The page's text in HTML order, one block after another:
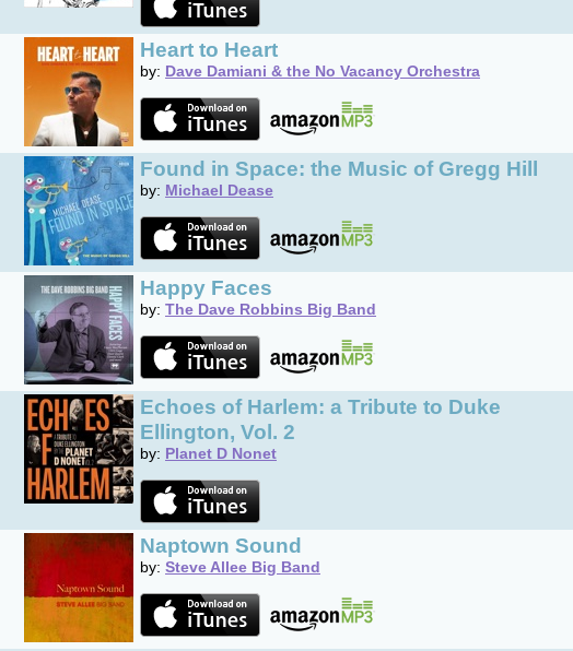
Heart to Heart
by: Dave Damiani & the No Vacancy Orchestra
Found in Space: the Music of Gregg Hill
by: Michael Dease
Happy Faces
by: The Dave Robbins Big Band
Echoes of Harlem: a Tribute to Duke
Ellington, Vol. 2
by: Planet D Nonet
Naptown Sound
by: Steve Allee Big Band